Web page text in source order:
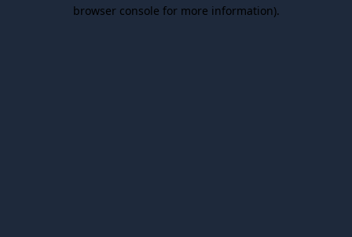
browser console for more information).